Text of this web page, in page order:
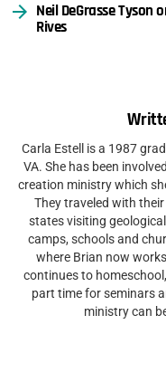
Neil DeGrasse Tyson
Rives
Carla Estell is a 1987
VA. She has been
creation ministry which
They traveled with
states visiting
camps, schools and
where Brian now
continues to
part time for seminars
ministry can